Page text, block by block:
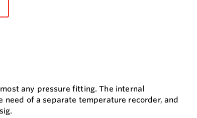
any pressure fitting. The internal
of a separate temperature recorder, and